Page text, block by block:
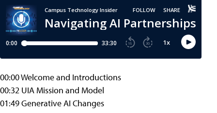
00:00 Welcome and Introductions
00:32 UIA Mission and Model
01:49 Generative AI Changes